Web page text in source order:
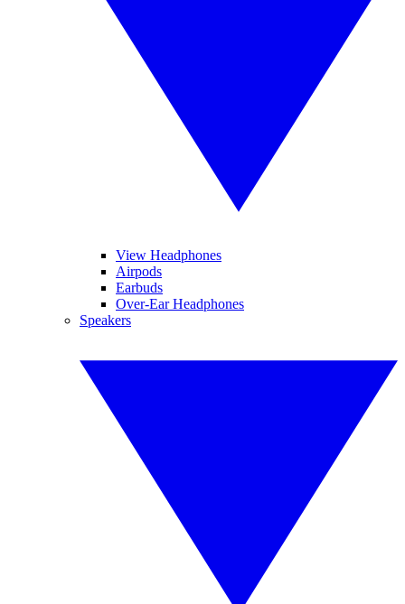
View Headphones
Airpods
Earbuds
Over-Ear Headphones
Speakers